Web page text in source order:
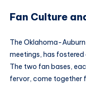
Fan Culture
The Oklahoma-
meetings, has
The two fan bases,
fervor, come together